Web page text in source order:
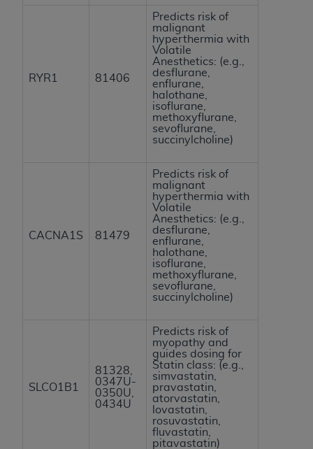
RYR1 81406
Predicts risk of
malignant
hyperthermia with
Volatile
Anesthetics: (e.g.,
desflurane,
enflurane,
halothane,
isoflurane,
methoxyflurane,
sevoflurane,
succinylcholine)
CACNA1S 81479
Predicts risk of
malignant
hyperthermia with
Volatile
Anesthetics: (e.g.,
desflurane,
enflurane,
halothane,
isoflurane,
methoxyflurane,
sevoflurane,
succinylcholine)
SLCO1B1
81328,
0347U-
0350U,
0434U
Predicts risk of
myopathy and
guides dosing for
Statin class: (e.g.,
simvastatin,
pravastatin,
atorvastatin,
lovastatin,
rosuvastatin,
fluvastatin,
pitavastatin)